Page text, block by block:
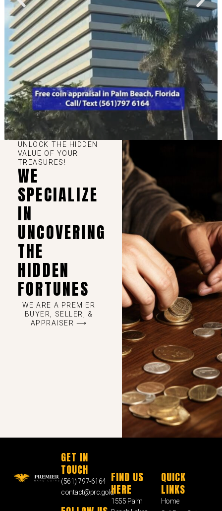
UNLOCK THE HIDDEN
VALUE OF YOUR
TREASURES!
WE
SPECIALIZE
IN
UNCOVERING
THE
HIDDEN
FORTUNES
WE ARE A PREMIER
BUYER, SELLER, &
APPRAISER ⟶
GET IN
TOUCH
(561) 797-6164
contact@prc.gold
FIND US
HERE
1555 Palm
QUICK
LINKS
Home